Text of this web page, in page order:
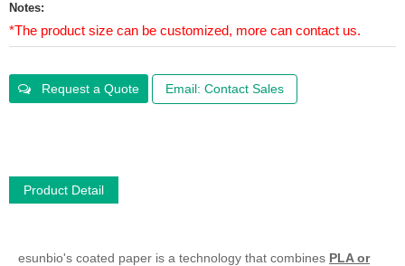
Notes:
*The product size can be customized, more can contact us.
Request a Quote Email: Contact Sales
Product Detail
esunbio's coated paper is a technology that combines PLA or